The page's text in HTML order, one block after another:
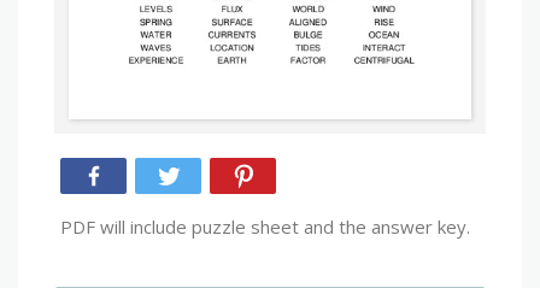
PDF will include puzzle sheet and the answer key.